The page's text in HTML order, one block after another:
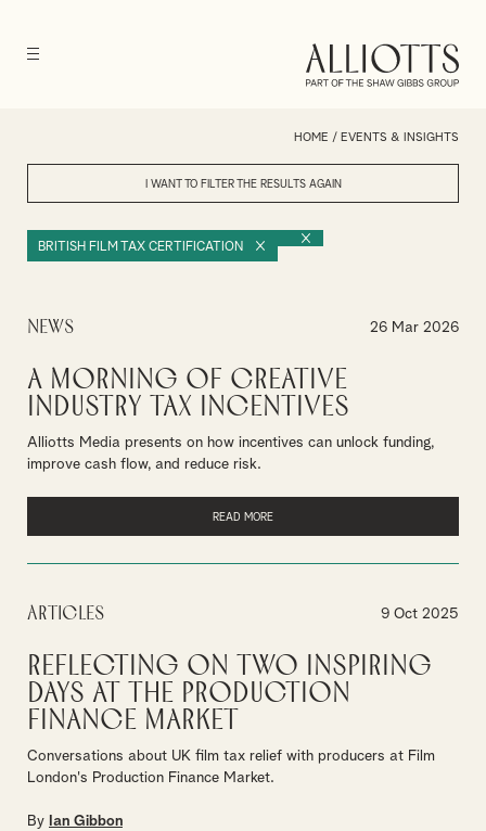
HOME / EVENTS & INSIGHTS
I WANT TO FILTER THE RESULTSAGAIN
BRITISH FILM TAX CERTIFICATION
News 26 Mar 2026
A Morning of Creative
Industry Tax Incentives
Alliotts Media presents on how incentives can unlock funding,
improve cash flow, and reduce risk.
READ MORE
Articles 9 Oct 2025
Reflecting on Two Inspiring
Days at the Production
Finance Market
Conversations about UK film tax relief with producers at Film
London's Production Finance Market.
By Ian Gibbon